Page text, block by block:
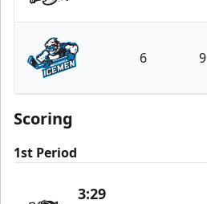
Savannah Ghost Pirates
Jacksonville Icemen
6 9
Scoring
1st Period
3:29